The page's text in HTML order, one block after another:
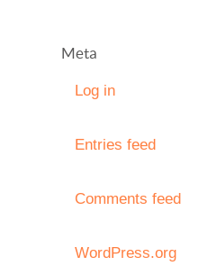
Meta
Log in
Entries feed
Comments feed
WordPress.org